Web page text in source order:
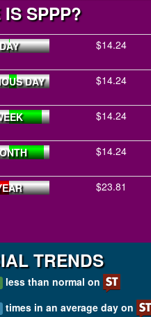
SPPP?
$14.24
DAY $14.24
$14.24
$14.24
$23.81
TRENDS
less than normal on
times in an average day on